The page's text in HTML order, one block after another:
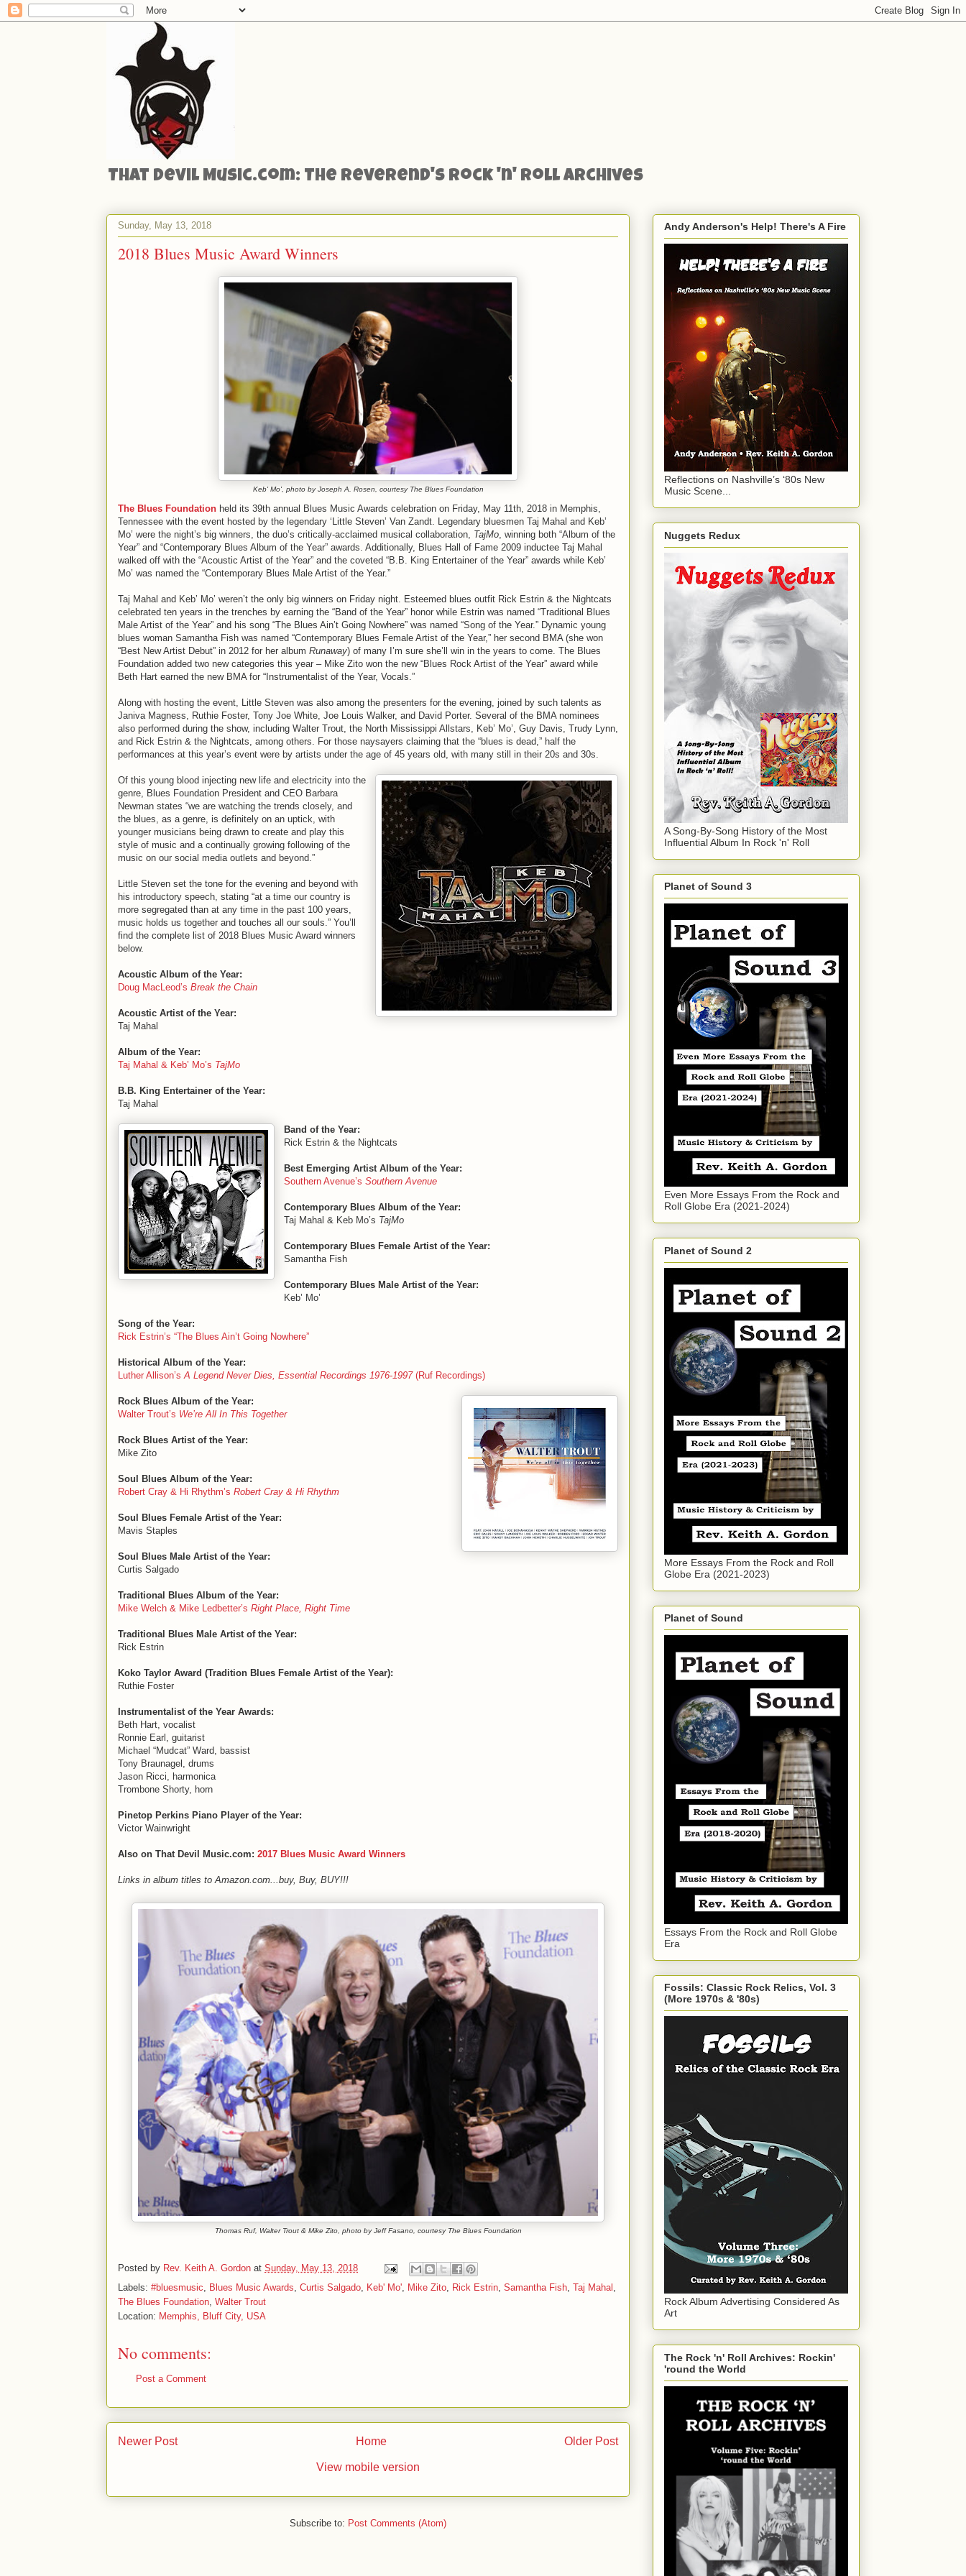
That Devil Music.com: The Reverend's Rock 'n' Roll Archives
Sunday, May 13, 2018
2018 Blues Music Award Winners
Keb' Mo', photo by Joseph A. Rosen, courtesy The Blues Foundation
The Blues Foundation held its 39th annual Blues Music Awards celebration on Friday, May 11th, 2018 in Memphis,
Tennessee with the event hosted by the legendary ‘Little Steven’ Van Zandt. Legendary bluesmen Taj Mahal and Keb’
Mo’ were the night’s big winners, the duo’s critically-acclaimed musical collaboration, TajMo , winning both “Album of the
Year” and “Contemporary Blues Album of the Year” awards. Additionally, Blues Hall of Fame 2009 inductee Taj Mahal
walked off with the “Acoustic Artist of the Year” and the coveted “B.B. King Entertainer of the Year” awards while Keb’
Mo’ was named the “Contemporary Blues Male Artist of the Year.”
Taj Mahal and Keb’ Mo’ weren’t the only big winners on Friday night. Esteemed blues outfit Rick Estrin & the Nightcats
celebrated ten years in the trenches by earning the “Band of the Year” honor while Estrin was named “Traditional Blues
Male Artist of the Year” and his song “The Blues Ain’t Going Nowhere” was named “Song of the Year.” Dynamic young
blues woman Samantha Fish was named “Contemporary Blues Female Artist of the Year,” her second BMA (she won
“Best New Artist Debut” in 2012 for her album Runaway) of many I’m sure she’ll win in the years to come. The Blues
Foundation added two new categories this year – Mike Zito won the new “Blues Rock Artist of the Year” award while
Beth Hart earned the new BMA for “Instrumentalist of the Year, Vocals.”
Along with hosting the event, Little Steven was also among the presenters for the evening, joined by such talents as
Janiva Magness, Ruthie Foster, Tony Joe White, Joe Louis Walker, and David Porter. Several of the BMA nominees
also performed during the show, including Walter Trout, the North Mississippi Allstars, Keb’ Mo’, Guy Davis, Trudy Lynn,
and Rick Estrin & the Nightcats, among others. For those naysayers claiming that the “blues is dead,” half the
performances at this year’s event were by artists under the age of 45 years old, with many still in their 20s and 30s.
Of this young blood injecting new life and electricity into the
genre, Blues Foundation President and CEO Barbara
Newman states “we are watching the trends closely, and
the blues, as a genre, is definitely on an uptick, with
younger musicians being drawn to create and play this
style of music and a continually growing following of the
music on our social media outlets and beyond.”
Little Steven set the tone for the evening and beyond with
his introductory speech, stating “at a time our country is
more segregated than at any time in the past 100 years,
music holds us together and touches all our souls.” You’ll
find the complete list of 2018 Blues Music Award winners
below.
Acoustic Album of the Year:
Doug MacLeod’s Break the Chain
Acoustic Artist of the Year:
Taj Mahal
Album of the Year:
Taj Mahal & Keb’ Mo’s TajMo
B.B. King Entertainer of the Year:
Taj Mahal
Band of the Year:
Rick Estrin & the Nightcats
Best Emerging Artist Album of the Year:
Southern Avenue’s Southern Avenue
Contemporary Blues Album of the Year:
Taj Mahal & Keb Mo’s TajMo
Contemporary Blues Female Artist of the Year:
Samantha Fish
Contemporary Blues Male Artist of the Year:
Keb’ Mo’
Song of the Year:
Rick Estrin’s “The Blues Ain’t Going Nowhere”
Historical Album of the Year:
Luther Allison’s A Legend Never Dies, Essential Recordings 1976-1997(Ruf Recordings)
Rock Blues Album of the Year:
Walter Trout’s We’re All In This Together
Rock Blues Artist of the Year:
Mike Zito
Soul Blues Album of the Year:
Robert Cray & Hi Rhythm’s Robert Cray & Hi Rhythm
Soul Blues Female Artist of the Year:
Mavis Staples
Soul Blues Male Artist of the Year:
Curtis Salgado
Traditional Blues Album of the Year:
Mike Welch & Mike Ledbetter’s Right Place, Right Time
Traditional Blues Male Artist of the Year:
Rick Estrin
Koko Taylor Award (Tradition Blues Female Artist of the Year):
Ruthie Foster
Instrumentalist of the Year Awards:
Beth Hart, vocalist
Ronnie Earl, guitarist
Michael “Mudcat” Ward, bassist
Tony Braunagel, drums
Jason Ricci, harmonica
Trombone Shorty, horn
Pinetop Perkins Piano Player of the Year:
Victor Wainwright
Also on That Devil Music.com: 2017 Blues Music Award Winners
Links in album titles to Amazon.com...buy, Buy, BUY!!!
Thomas Ruf, Walter Trout & Mike Zito, photo by Jeff Fasano, courtesy The Blues Foundation
Posted by Rev. Keith A. Gordon at Sunday, May 13, 2018
Labels: #bluesmusic, Blues Music Awards, Curtis Salgado, Keb' Mo', Mike Zito, Rick Estrin, Samantha Fish, Taj Mahal ,
The Blues Foundation, Walter Trout
Location: Memphis, Bluff City, USA
No comments:
Post a Comment
Newer Post Older Post
Home
View mobile version
Subscribe to: Post Comments (Atom)
Andy Anderson's Help! There's A Fire
Reflections on Nashville’s ‘80s New
Music Scene...
Nuggets Redux
A Song-By-Song History of the Most
Influential Album In Rock 'n' Roll
Planet of Sound 3
Even More Essays From the Rock and
Roll Globe Era (2021-2024)
Planet of Sound 2
More Essays From the Rock and Roll
Globe Era (2021-2023)
Planet of Sound
Essays From the Rock and Roll Globe
Era
Fossils: Classic Rock Relics, Vol. 3
(More 1970s & '80s)
Rock Album Advertising Considered As
Art
The Rock 'n' Roll Archives: Rockin'
'round the World